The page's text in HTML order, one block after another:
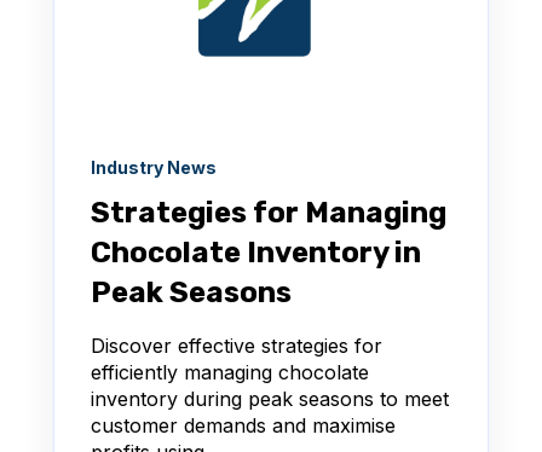
Industry News
Strategies for Managing
Chocolate Inventory in
Peak Seasons
Discover effective strategies for
efficiently managing chocolate
inventory during peak seasons to meet
customer demands and maximise